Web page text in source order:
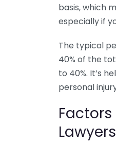
basis, which
especially if
The typical
40% of the
to 40%. It’s
personal
Lawyers